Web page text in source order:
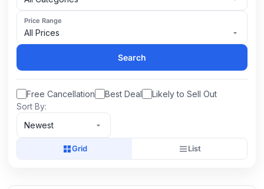
Price Range
All Prices
Search
Free Cancellation Best Deal
Likely to Sell Out
Sort By:
Newest
Grid List